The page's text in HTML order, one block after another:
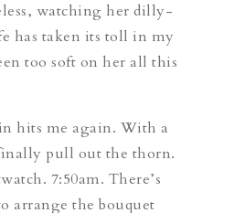
watching her dilly-
has taken its toll in my
too soft on her all this
hits me again. With a
pull out the thorn.
7:50am. There’s
arrange the bouquet